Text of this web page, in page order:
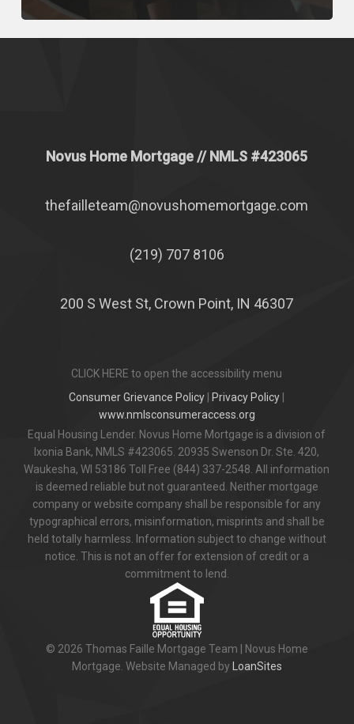
Novus Home Mortgage // NMLS #423065
thefailleteam@novushomemortgage.com
(219) 707 8106
200 S West St, Crown Point, IN 46307
CLICK HERE to open the accessibility menu
Consumer Grievance Policy
Privacy Policy
www.nmlsconsumeraccess.org
Equal Housing Lender. Novus Home Mortgage is a division of
Ixonia Bank, NMLS #423065. 20935 Swenson Dr. Ste. 420,
Waukesha, WI 53186 Toll Free (844) 337-2548. All information
is deemed reliable but not guaranteed. Neither mortgage
company or website company shall be responsible for any
typographical errors, misinformation, misprints and shall be
held totally harmless. Information subject to change without
notice. This is not an offer for extension of credit or a
commitment to lend.
© 2026 Thomas Faille Mortgage Team | Novus Home
Mortgage. Website Managed by LoanSites